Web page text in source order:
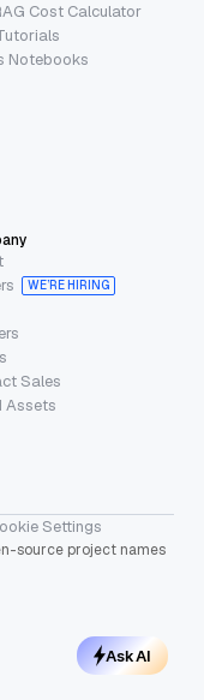
Cost Calculator
Notebooks
WE’RE HIRING
Sales
Assets
Settings
source project names
Ask AI